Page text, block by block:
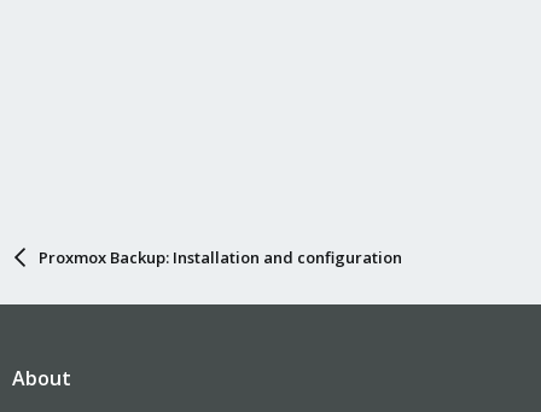
Proxmox Backup: Installation and configuration
About